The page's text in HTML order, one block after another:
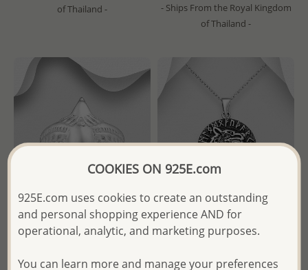
of Thailand -
- Ships From the Royal Kingdom
of Thailand -
Wholesale 925 Sterling Silver
Wholesale 925 Sterling Silver
COOKIES ON 925E.com
925E.com uses cookies to create an outstanding
and personal shopping experience AND for
operational, analytic, and marketing purposes.
You can learn more and manage your preferences